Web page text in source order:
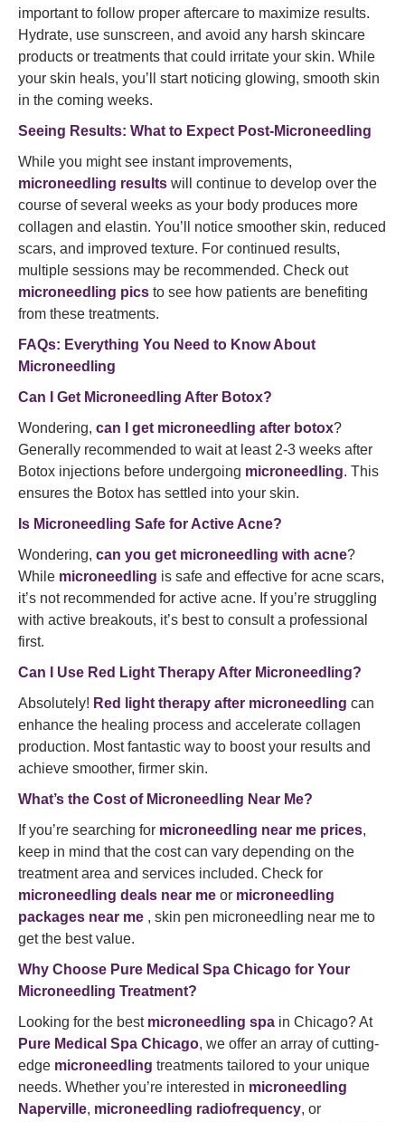
important to follow proper aftercare to maximize results.
Hydrate, use sunscreen, and avoid any harsh skincare
products or treatments that could irritate your skin. While
your skin heals, you’ll start noticing glowing, smooth skin
in the coming weeks.
Seeing Results: What to Expect Post-Microneedling
While you might see instant improvements,
microneedling results will continue to develop over the
course of several weeks as your body produces more
collagen and elastin. You’ll notice smoother skin, reduced
scars, and improved texture. For continued results,
multiple sessions may be recommended. Check out
microneedling pics to see how patients are benefiting
from these treatments.
FAQs: Everything You Need to Know About
Microneedling
Can I Get Microneedling After Botox?
Wondering, can I get microneedling after botox?
Generally recommended to wait at least 2-3 weeks after
Botox injections before undergoing microneedling. This
ensures the Botox has settled into your skin.
Is Microneedling Safe for Active Acne?
Wondering, can you get microneedling with acne?
While microneedling is safe and effective for acne scars,
it’s not recommended for active acne. If you’re struggling
with active breakouts, it’s best to consult a professional
first.
Can I Use Red Light Therapy After Microneedling?
Absolutely! Red light therapy after microneedling can
enhance the healing process and accelerate collagen
production. Most fantastic way to boost your results and
achieve smoother, firmer skin.
What’s the Cost of Microneedling Near Me?
If you’re searching for microneedling near me prices,
keep in mind that the cost can vary depending on the
treatment area and services included. Check for
microneedling deals near me or microneedling
packages near me , skin pen microneedling near me to
get the best value.
Why Choose Pure Medical Spa Chicago for Your
Microneedling Treatment?
Looking for the best microneedling spa in Chicago? At
Pure Medical Spa Chicago, we offer an array of cutting-
edge microneedling treatments tailored to your unique
needs. Whether you’re interested in microneedling
Naperville, microneedling radiofrequency, or